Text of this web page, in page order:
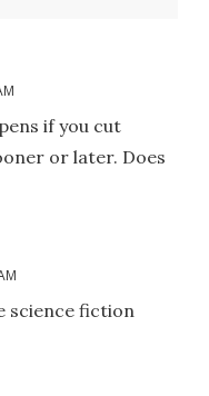
if you cut
or later. Does
science fiction